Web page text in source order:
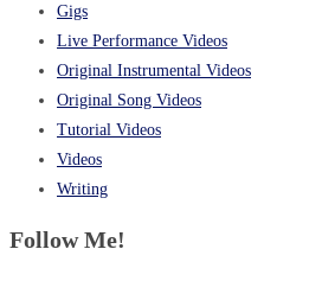
Gigs
Live Performance Videos
Original Instrumental Videos
Original Song Videos
Tutorial Videos
Videos
Writing
Follow Me!